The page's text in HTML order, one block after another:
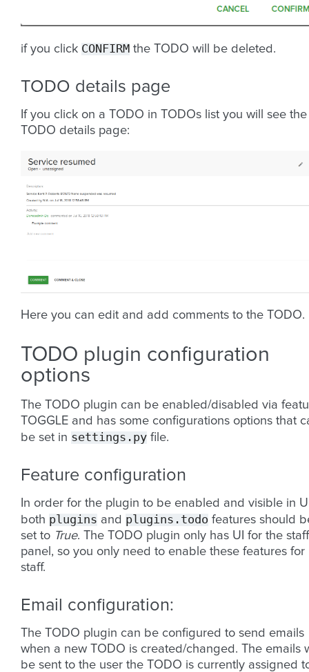
if you click CONFIRM the TODO will be deleted.
TODO details page
If you click on a TODO in TODOs list you will see the
TODO details page:
Here you can edit and add comments to the TODO.
TODO plugin configuration
options
The TODO plugin can be enabled/disabled via
TOGGLE and has some configurations options that
be set in settings.py file.
Feature configuration
In order for the plugin to be enabled and visible in
both plugins and plugins.todo features should
set to True. The TODO plugin only has UI for the staff
panel, so you only need to enable these features for
staff.
Email configuration:
The TODO plugin can be configured to send emails
when a new TODO is created/changed. The emails
be sent to the user the TODO is currently assigned